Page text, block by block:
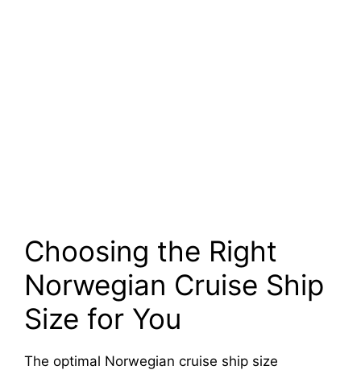
Choosing the Right
Norwegian Cruise Ship
Size for You
The optimal Norwegian cruise ship size